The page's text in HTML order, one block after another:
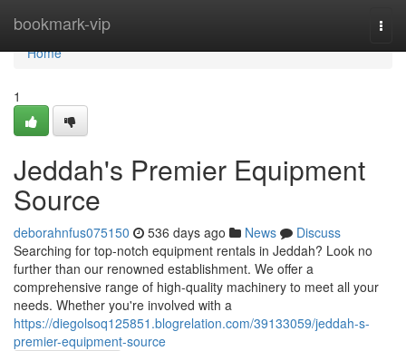
bookmark-vip
Home
Home
1
Jeddah's Premier Equipment
Source
deborahnfus075150 536 days ago News
Discuss
Searching for top-notch equipment rentals in Jeddah? Look no
further than our renowned establishment. We offer a
comprehensive range of high-quality machinery to meet all your
needs. Whether you're involved with a
https://diegolsoq125851.blogrelation.com/39133059/jeddah-s-
premier-equipment-source